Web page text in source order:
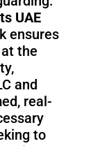
UAE
ensures
the
and
real-
to